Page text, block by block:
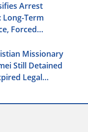
Arrest
Long-Term
Forced
Targeted
Missionary
Still Detained
Legal